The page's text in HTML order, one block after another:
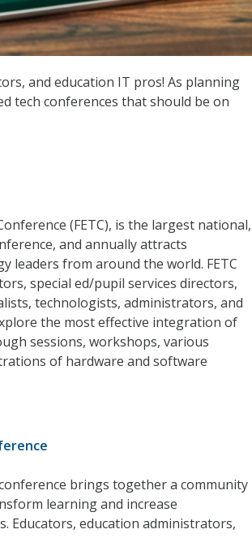
and education IT pros! As planning
tech conferences that should be on
(FETC), is the largest national,
and annually attracts
leaders from around the world. FETC
special ed/pupil services directors,
technologists, administrators, and
the most effective integration of
sessions, workshops, various
of hardware and software
brings together a community
learning and increase
Educators, education administrators,